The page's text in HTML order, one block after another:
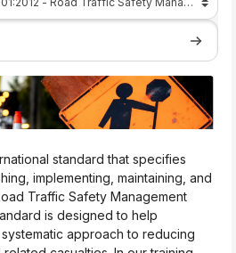
standard that specifies
implementing, maintaining, and
Traffic Safety Management
is designed to help
approach to reducing